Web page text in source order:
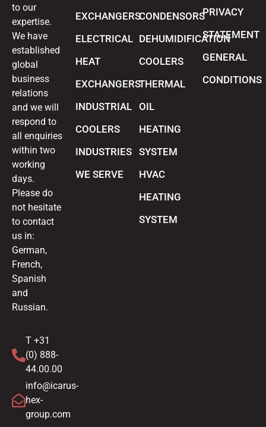
to our
expertise.
We have
established
global
business
relations
and we will
respond to
all enquiries
within two
working
days.
Please do
not hesitate
to contact
us in:
German,
French,
Spanish
and
Russian.
T +31
(0) 888-
44.00.00
info@icarus-
hex-
group.com
EXCHANGERS
ELECTRICAL
HEAT
EXCHANGERS
INDUSTRIAL
COOLERS
INDUSTRIES
WE SERVE
CONDENSORS
DEHUMIDIFICATION
COOLERS
THERMAL
OIL
HEATING
SYSTEM
HVAC
HEATING
SYSTEM
PRIVACY
STATEMENT
GENERAL
CONDITIONS